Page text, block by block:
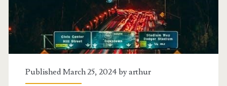
Published March 25, 2024 byarthur